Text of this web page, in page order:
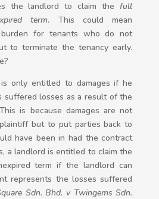
the landlord to claim thefull
term. This could mean
burden for tenants who do not
to terminate the tenancy early.
only entitled to damages if he
suffered losses as a result of the
is because damages are not
but to put parties back to
have been in had the contract
a landlord is entitled to claim the
term if the landlord can
represents the losses suffered
Sdn. Bhd. v Twingems Sdn.